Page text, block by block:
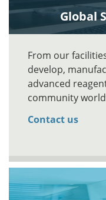
Global
From our
develop,
advanced
community
Contact us